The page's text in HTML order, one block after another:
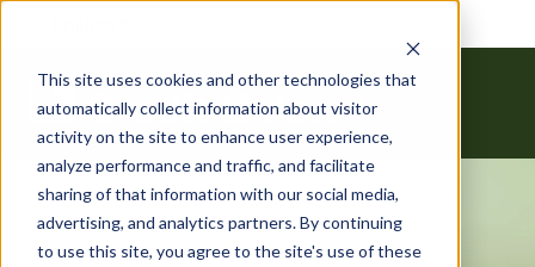
This site uses cookies and other technologies that
automatically collect information about visitor
activity on the site to enhance user experience,
analyze performance and traffic, and facilitate
sharing of that information with our social media,
advertising, and analytics partners. By continuing
to use this site, you agree to the site's use of these